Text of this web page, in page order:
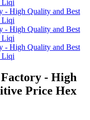
- High
Price Hex